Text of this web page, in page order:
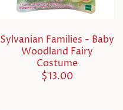
Sylvanian Families - Baby
Woodland Fairy
Costume
$13.00